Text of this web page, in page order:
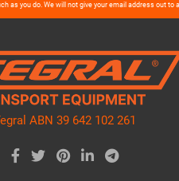
as you do. We will not give your email address out to
ABN 39 642 102 261